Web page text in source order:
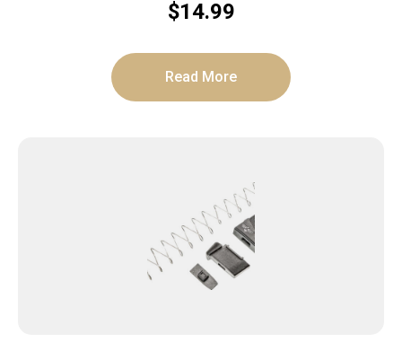
$14.99
Read More